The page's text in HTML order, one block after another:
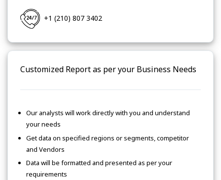
+1 (210) 807 3402
Customized Report as per your Business Needs
Our analysts will work directly with you and understand
your needs
Get data on specified regions or segments, competitor
and Vendors
Data will be formatted and presented as per your
requirements